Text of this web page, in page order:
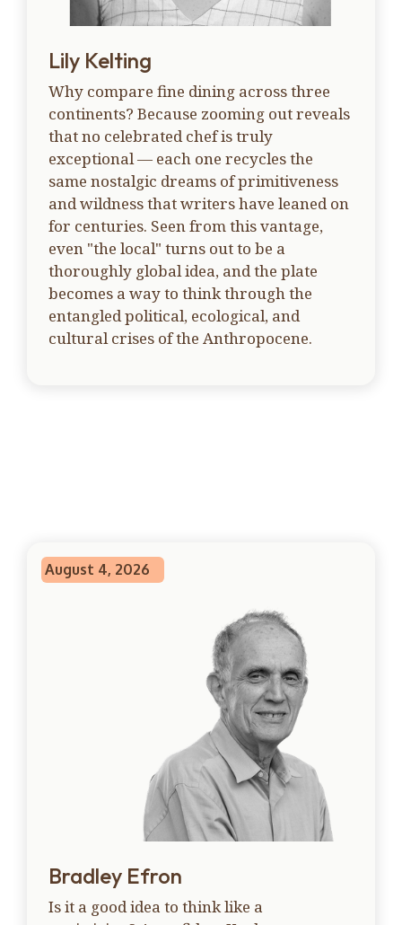
Lily Kelting
Why compare fine dining across three
continents? Because zooming out reveals
that no celebrated chef is truly
exceptional — each one recycles the
same nostalgic dreams of primitiveness
and wildness that writers have leaned on
for centuries. Seen from this vantage,
even "the local" turns out to be a
thoroughly global idea, and the plate
becomes a way to think through the
entangled political, ecological, and
cultural crises of the Anthropocene.
August 4, 2026
Bradley Efron
Is it a good idea to think like a